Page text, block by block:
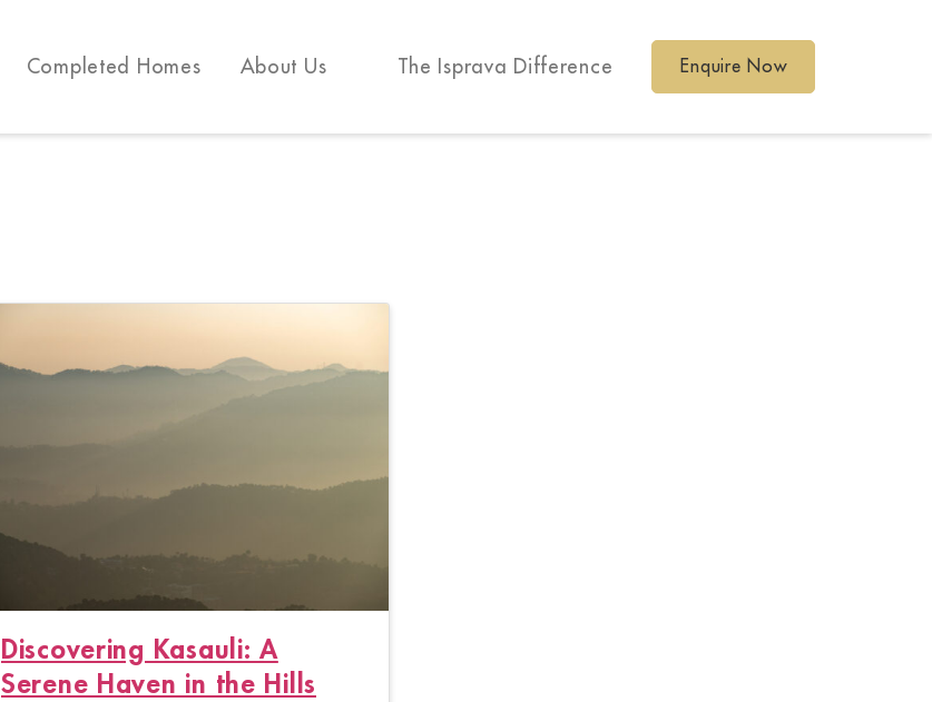
Completed Homes About Us The Isprava Difference Enquire Now
Discovering Kasauli: A
Serene Haven in the Hills